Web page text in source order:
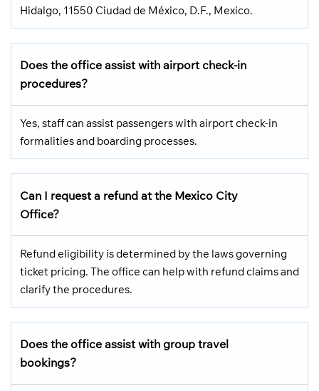
Hidalgo, 11550 Ciudad de México, D.F., Mexico.
Does the office assist with airport check-in
procedures?
Yes, staff can assist passengers with airport check-in
formalities and boarding processes.
Can I request a refund at the Mexico City
Office?
Refund eligibility is determined by the laws governing
ticket pricing. The office can help with refund claims and
clarify the procedures.
Does the office assist with group travel
bookings?